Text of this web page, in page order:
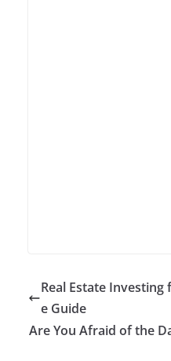
Real Estate
e Guide
Are You Afraid of the